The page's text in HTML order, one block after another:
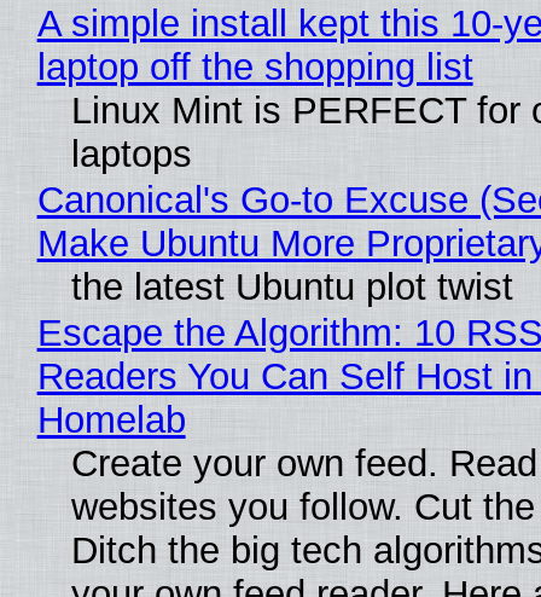
A simple install kept this 10-
laptop off the shopping list
Linux Mint is PERFECT for
laptops
Canonical's Go-to Excuse
Make Ubuntu More
the latest Ubuntu plot twist
Escape the Algorithm: 10
Readers You Can Self Host in
Homelab
Create your own feed.
websites you follow. Cut
Ditch the big tech